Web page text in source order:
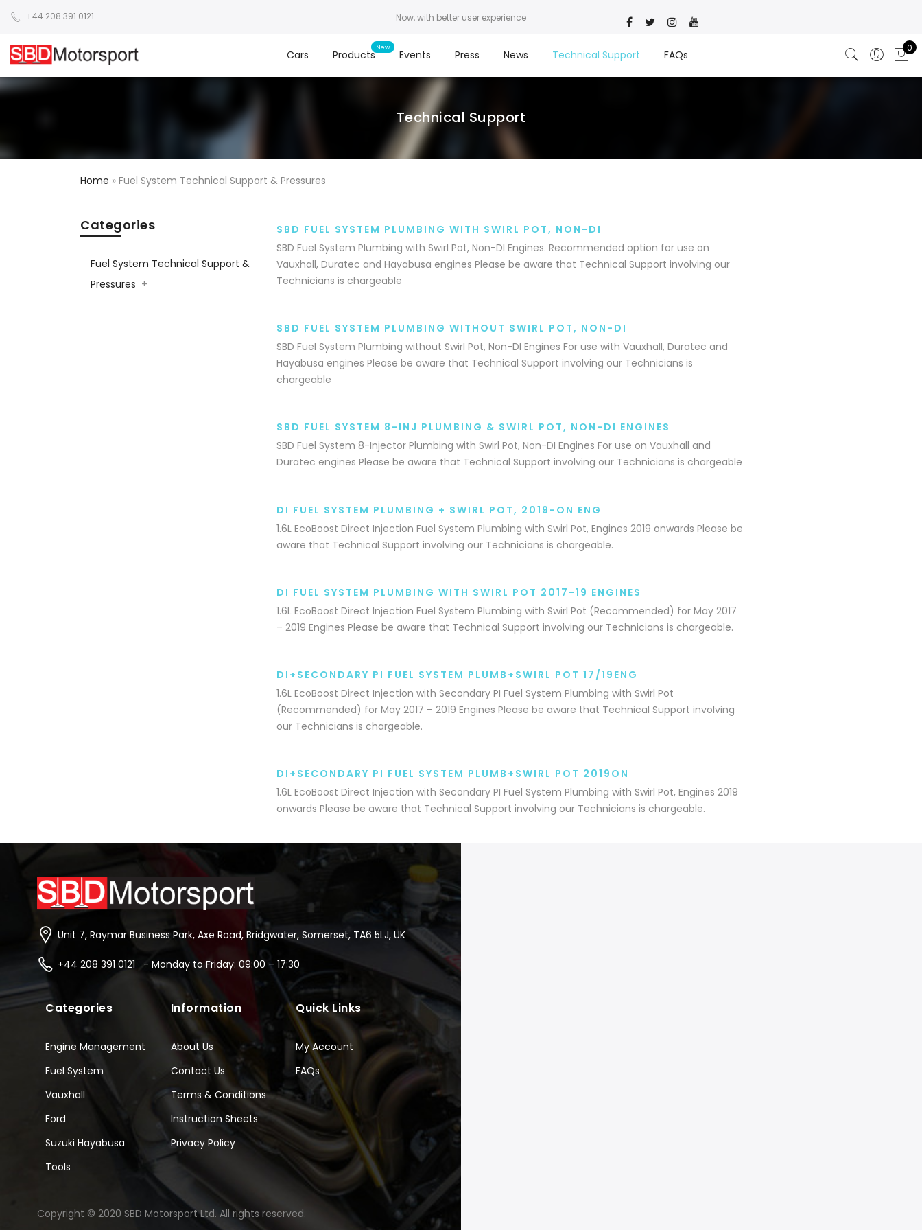
+44 208 391 0121 Now, with better user experience
Cars Products Events Press News Technical Support FAQs
0
Technical Support
Home » Fuel System Technical Support & Pressures
SBD FUEL SYSTEM PLUMBING WITH SWIRL POT, NON-DI
SBD Fuel System Plumbing with Swirl Pot, Non-DI Engines. Recommended option for use on
Vauxhall, Duratec and Hayabusa engines Please be aware that Technical Support involving our
Technicians is chargeable
SBD FUEL SYSTEM PLUMBING WITHOUT SWIRL POT, NON-DI
SBD Fuel System Plumbing without Swirl Pot, Non-DI Engines For use with Vauxhall, Duratec and
Hayabusa engines Please be aware that Technical Support involving our Technicians is
chargeable
SBD FUEL SYSTEM 8-INJ PLUMBING & SWIRL POT, NON-DI ENGINES
SBD Fuel System 8-Injector Plumbing with Swirl Pot, Non-DI Engines For use on Vauxhall and
Duratec engines Please be aware that Technical Support involving our Technicians is chargeable
DI FUEL SYSTEM PLUMBING + SWIRL POT, 2019-ON ENG
1.6L EcoBoost Direct Injection Fuel System Plumbing with Swirl Pot, Engines 2019 onwards Please be
aware that Technical Support involving our Technicians is chargeable.
DI FUEL SYSTEM PLUMBING WITH SWIRL POT 2017-19 ENGINES
1.6L EcoBoost Direct Injection Fuel System Plumbing with Swirl Pot (Recommended) for May 2017
– 2019 Engines Please be aware that Technical Support involving our Technicians is chargeable.
DI+SECONDARY PI FUEL SYSTEM PLUMB+SWIRL POT 17/19ENG
1.6L EcoBoost Direct Injection with Secondary PI Fuel System Plumbing with Swirl Pot
(Recommended) for May 2017 – 2019 Engines Please be aware that Technical Support involving
our Technicians is chargeable.
DI+SECONDARY PI FUEL SYSTEM PLUMB+SWIRL POT 2019ON
1.6L EcoBoost Direct Injection with Secondary PI Fuel System Plumbing with Swirl Pot, Engines 2019
onwards Please be aware that Technical Support involving our Technicians is chargeable.
Categories
Fuel System Technical Support &
Pressures +
Unit 7, Raymar Business Park, Axe Road, Bridgwater, Somerset, TA6 5LJ, UK
+44 208 391 0121 - Monday to Friday: 09:00 – 17:30
Categories
Engine Management
Fuel System
Vauxhall
Ford
Suzuki Hayabusa
Tools
Information
About Us
Contact Us
Terms & Conditions
Instruction Sheets
Privacy Policy
Quick Links
My Account
FAQs
Copyright © 2020 SBD Motorsport Ltd. All rights reserved.